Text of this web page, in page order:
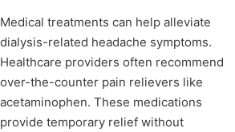
Medical treatments can help alleviate
dialysis-related headache symptoms.
Healthcare providers often recommend
over-the-counter pain relievers like
acetaminophen. These medications
provide temporary relief without